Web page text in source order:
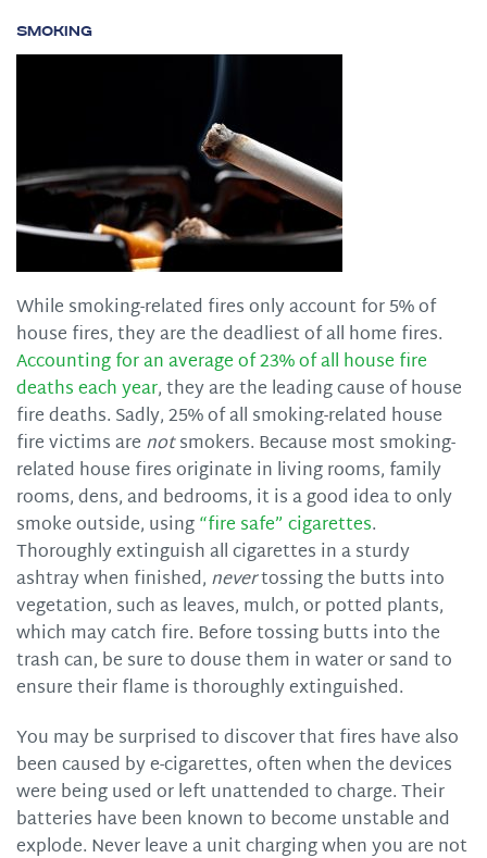
Smoking
While smoking-related fires only account for 5% of
house fires, they are the deadliest of all home fires.
Accounting for an average of 23% of all house fire
deaths each year, they are the leading cause of house
fire deaths. Sadly, 25% of all smoking-related house
fire victims are notsmokers. Because most smoking-
related house fires originate in living rooms, family
rooms, dens, and bedrooms, it is a good idea to only
smoke outside, using“fire safe” cigarettes.
Thoroughly extinguish all cigarettes in a sturdy
ashtray when finished, nevertossing the butts into
vegetation, such as leaves, mulch, or potted plants,
which may catch fire. Before tossing butts into the
trash can, be sure to douse them in water or sand to
ensure their flame is thoroughly extinguished.
You may be surprised to discover that fires have also
been caused by e-cigarettes, often when the devices
were being used or left unattended to charge. Their
batteries have been known to become unstable and
explode. Never leave a unit charging when you are not